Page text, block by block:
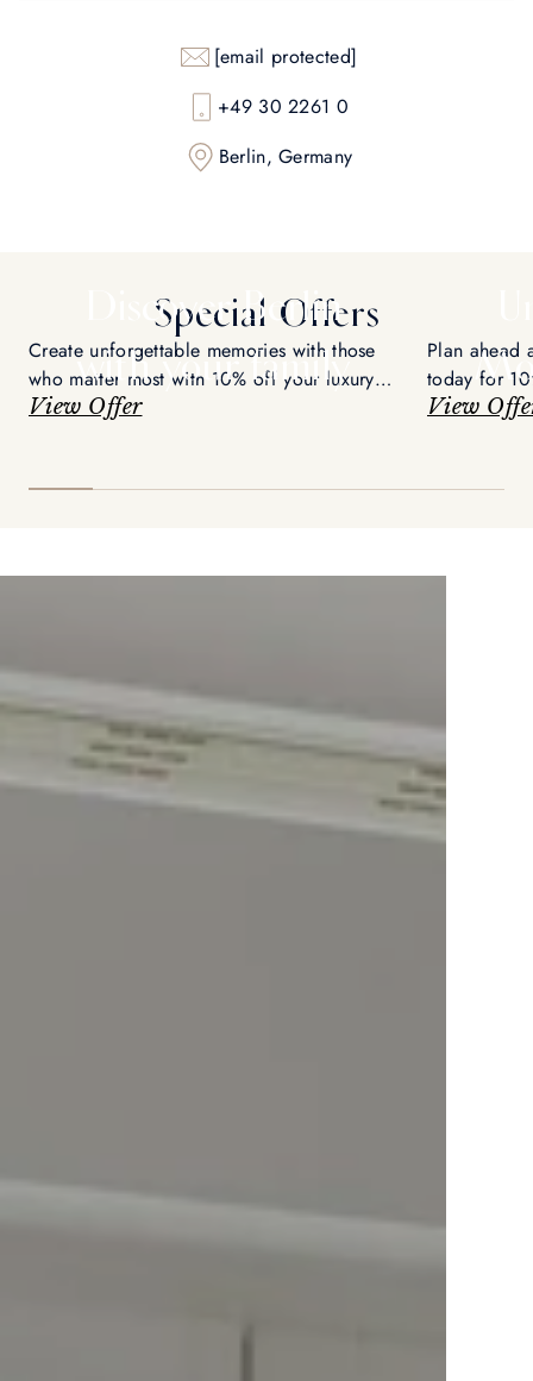
[email protected]
+49 30 2261 0
Berlin, Germany
Special Offers
Discover Berlin
with your family
Create unforgettable memories with those
who matter most with 10% off your luxury
retreat
View Offer
Plan ahead
today for
View